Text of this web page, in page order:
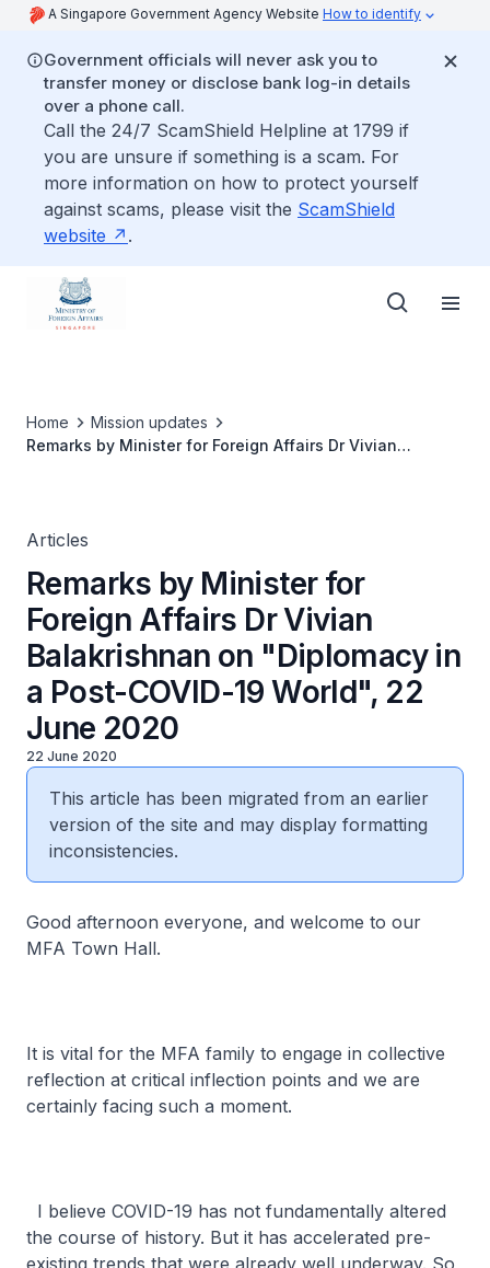
A Singapore Government Agency Website How to identify
Government officials will never ask you to
transfer money or disclose bank log-in details
over a phone call.
Call the 24/7 ScamShield Helpline at 1799 if
you are unsure if something is a scam. For
more information on how to protect yourself
against scams, please visit the ScamShield
website
.
Home
Mission updates
Remarks by Minister for Foreign Affairs Dr Vivian
Articles
Remarks by Minister for
Foreign Affairs Dr Vivian
Balakrishnan on "Diplomacy in
a Post-COVID-19 World", 22
June 2020
22 June 2020
This article has been migrated from an earlier
version of the site and may display formatting
inconsistencies.
Good afternoon everyone, and welcome to our
MFA Town Hall.
It is vital for the MFA family to engage in collective
reflection at critical inflection points and we are
certainly facing such a moment.
I believe COVID-19 has not fundamentally altered
the course of history. But it has accelerated pre-
existing trends that were already well underway. So